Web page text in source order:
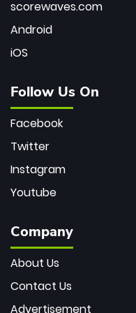
scorewaves.com
Android
iOS
Follow Us On
Facebook
Twitter
Instagram
Youtube
Company
About Us
Contact Us
Advertisement